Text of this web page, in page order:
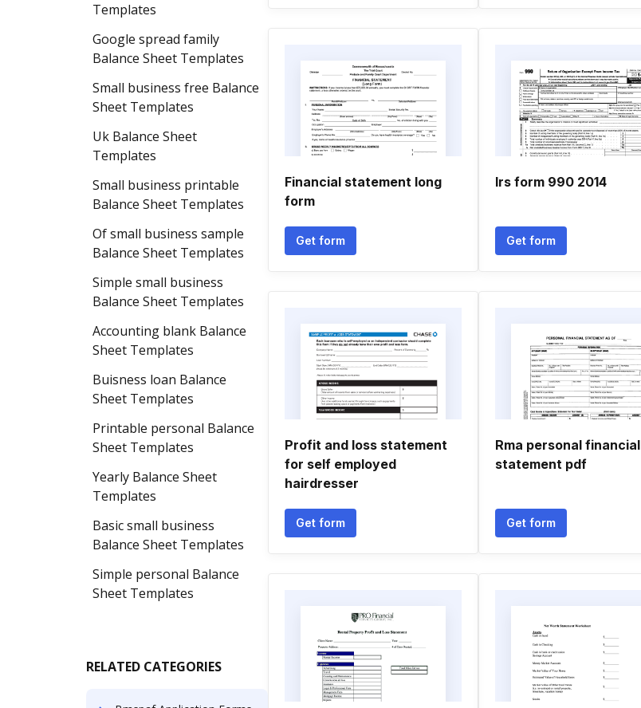
Templates
Google spread family
Balance Sheet Templates
Small business free Balance
Sheet Templates
Uk Balance Sheet
Templates
Small business printable
Balance Sheet Templates
Of small business sample
Balance Sheet Templates
Simple small business
Balance Sheet Templates
Accounting blank Balance
Sheet Templates
Buisness loan Balance
Sheet Templates
Printable personal Balance
Sheet Templates
Yearly Balance Sheet
Templates
Basic small business
Balance Sheet Templates
Simple personal Balance
Sheet Templates
RELATED CATEGORIES
Financial statement long
form
Get form
Irs form 990 2014
Get form
Profit and loss statement
for self employed
hairdresser
Get form
Rma personal financial
statement pdf
Get form